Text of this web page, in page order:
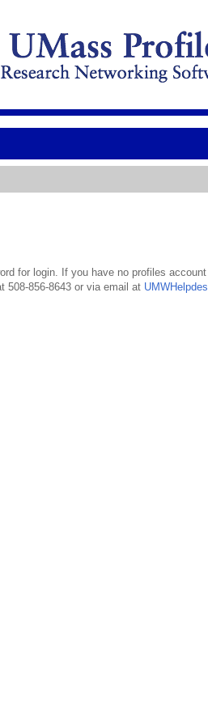
for login. If you have no profiles
508-856-8643 or via email at